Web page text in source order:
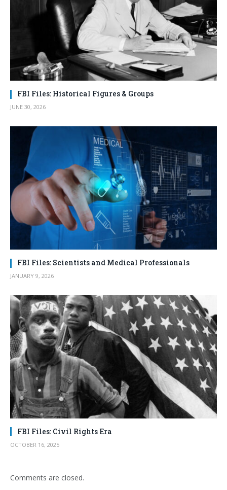
FBI Files: Historical Figures & Groups
JUNE 30, 2026
FBI Files: Scientists and Medical Professionals
JANUARY 9, 2026
FBI Files: Civil Rights Era
OCTOBER 16, 2025
Comments are closed.